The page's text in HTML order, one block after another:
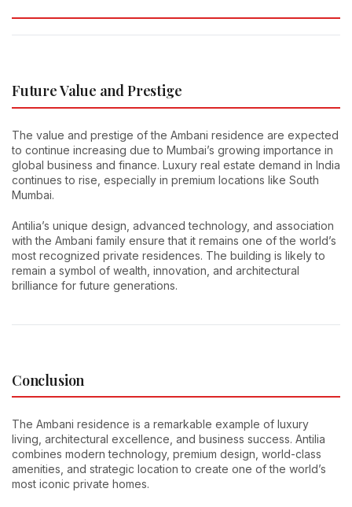
Future Value and Prestige
The value and prestige of the Ambani residence are expected
to continue increasing due to Mumbai’s growing importance in
global business and finance. Luxury real estate demand in India
continues to rise, especially in premium locations like South
Mumbai.
Antilia’s unique design, advanced technology, and association
with the Ambani family ensure that it remains one of the world’s
most recognized private residences. The building is likely to
remain a symbol of wealth, innovation, and architectural
brilliance for future generations.
Conclusion
The Ambani residence is a remarkable example of luxury
living, architectural excellence, and business success. Antilia
combines modern technology, premium design, world-class
amenities, and strategic location to create one of the world’s
most iconic private homes.